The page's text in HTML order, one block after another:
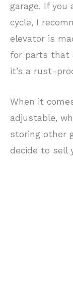
garage. If you
cycle, I
elevator is
for parts that
it’s a rust-
When it
adjustable,
storing other
decide to sell